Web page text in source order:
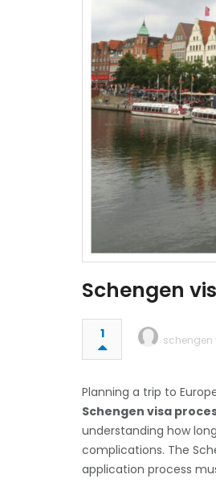
Schengen
1 schengen
Planning a trip to
Schengen visa
understanding how
complications. The
application process